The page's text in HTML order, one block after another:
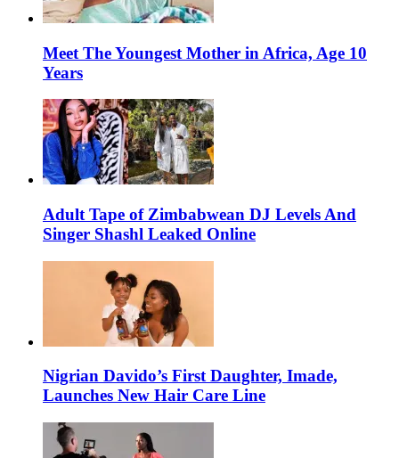
Meet The Youngest Mother in Africa, Age 10
Years
Adult Tape of Zimbabwean DJ Levels And
Singer Shashl Leaked Online
Nigrian Davido’s First Daughter, Imade,
Launches New Hair Care Line